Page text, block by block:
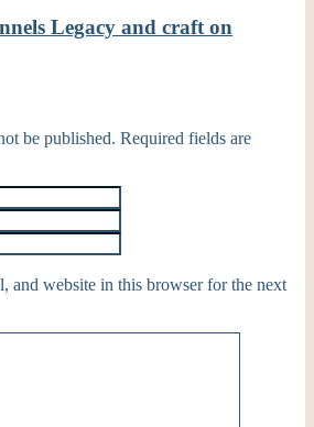
Legacy and craft on
be published. Required fields are
and website in this browser for the next